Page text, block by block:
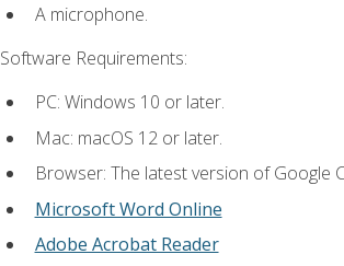
A microphone.
Software Requirements:
PC: Windows 10 or later.
Mac: macOS 12 or later.
Browser: The latest version of Google
Microsoft Word Online
Adobe Acrobat Reader